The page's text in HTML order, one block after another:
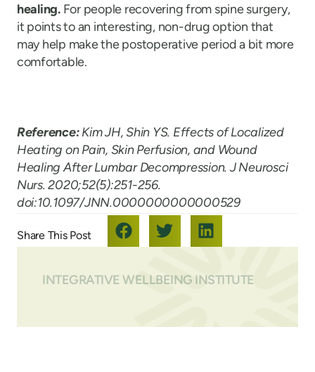
healing. For people recovering from spine surgery,
it points to an interesting, non-drug option that
may help make the postoperative period a bit more
comfortable.
Reference:Kim JH, Shin YS. Effects of Localized
Heating on Pain, Skin Perfusion, and Wound
Healing After Lumbar Decompression. J Neurosci
Nurs. 2020;52(5):251-256.
doi:10.1097/JNN.0000000000000529
INTEGRATIVE WELLBEING INSTITUTE